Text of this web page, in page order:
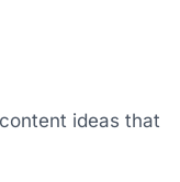
ideas that